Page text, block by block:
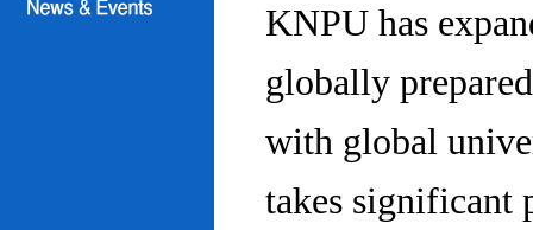
KNPU has
globally
with global
takes significant